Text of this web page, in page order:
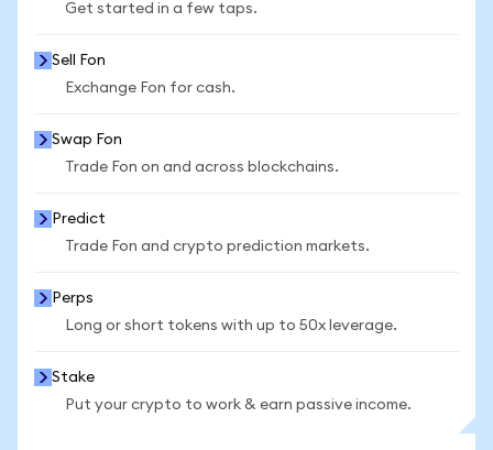
Get started in a few taps.
Sell Fon
Exchange Fon for cash.
Swap Fon
Trade Fon on and across blockchains.
Predict
Trade Fon and crypto prediction markets.
Perps
Long or short tokens with up to 50x leverage.
Stake
Put your crypto to work & earn passive income.